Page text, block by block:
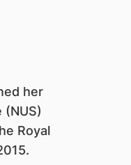
her
Royal